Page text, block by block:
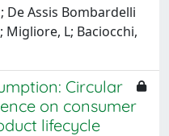
De Assis Bombardelli
L; Baciocchi,
Circular
on consumer
lifecycle